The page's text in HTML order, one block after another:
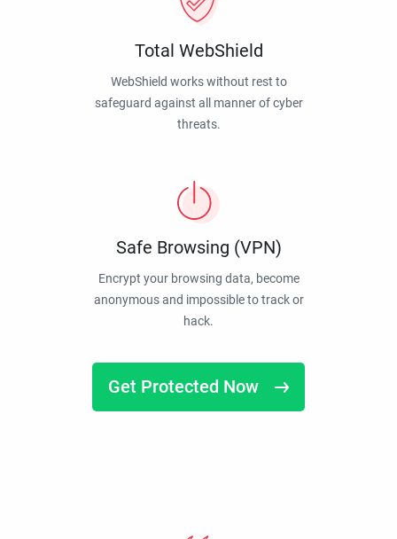
Total WebShield
WebShield works without rest to
safeguard against all manner of cyber
threats.
Safe Browsing (VPN)
Encrypt your browsing data, become
anonymous and impossible to track or
hack.
Get Protected Now